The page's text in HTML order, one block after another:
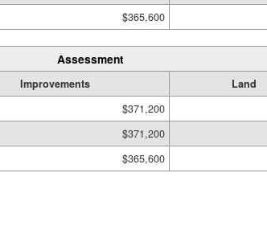
$365,600
Assessment
Improvements Land
$371,200
$371,200
$365,600